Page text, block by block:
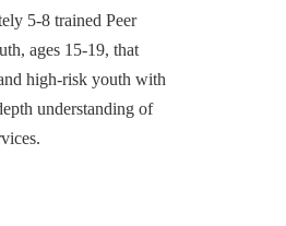
5-8 trained Peer
ages 15-19, that
high-risk youth with
understanding of